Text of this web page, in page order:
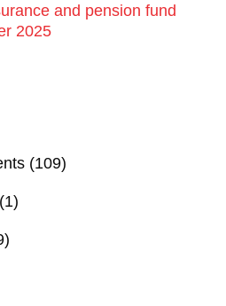
and pension fund
2025
(109)
(1)